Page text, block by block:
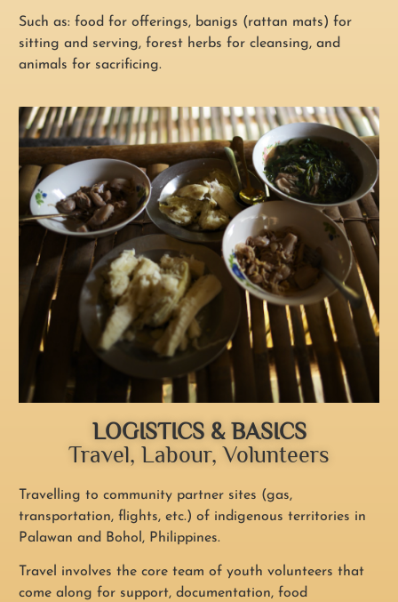
Such as: food for offerings, banigs (rattan mats) for
sitting and serving, forest herbs for cleansing, and
animals for sacrificing.
LOGISTICS & BASICS
Travel, Labour, Volunteers
Travelling to community partner sites (gas,
transportation, flights, etc.) of indigenous territories in
Palawan and Bohol, Philippines.
Travel involves the core team of youth volunteers that
come along for support, documentation, food